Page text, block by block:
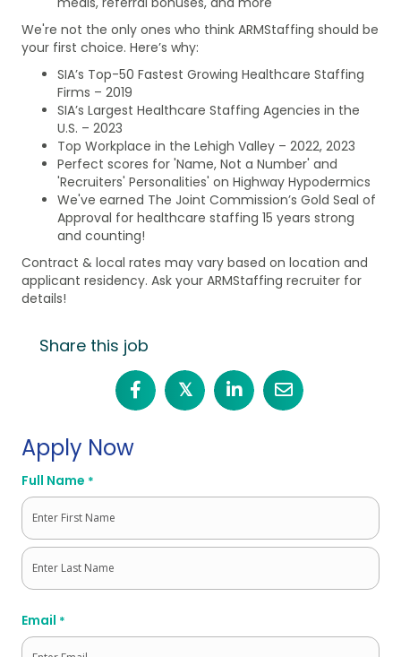
We're not the only ones who think ARMStaffing should be
your first choice. Here’s why:
SIA’s Top-50 Fastest Growing Healthcare Staffing
Firms – 2019
SIA’s Largest Healthcare Staffing Agencies in the
U.S. – 2023
Top Workplace in the Lehigh Valley – 2022, 2023
Perfect scores for 'Name, Not a Number' and
'Recruiters' Personalities' on Highway Hypodermics
We've earned The Joint Commission’s Gold Seal of
Approval for healthcare staffing 15 years strong
and counting!
Contract & local rates may vary based on location and
applicant residency. Ask your ARMStaffing recruiter for
details!
Share this job
𝕏
Apply Now
Full Name *
First
Email *